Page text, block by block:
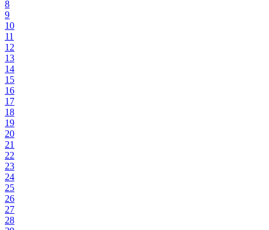
8
9
10
11
12
13
14
15
16
17
18
19
20
21
22
23
24
25
26
27
28